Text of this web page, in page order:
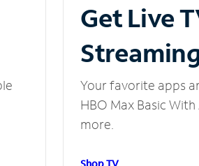
Get Live
Your favorite apps
HBO Max Basic
more.